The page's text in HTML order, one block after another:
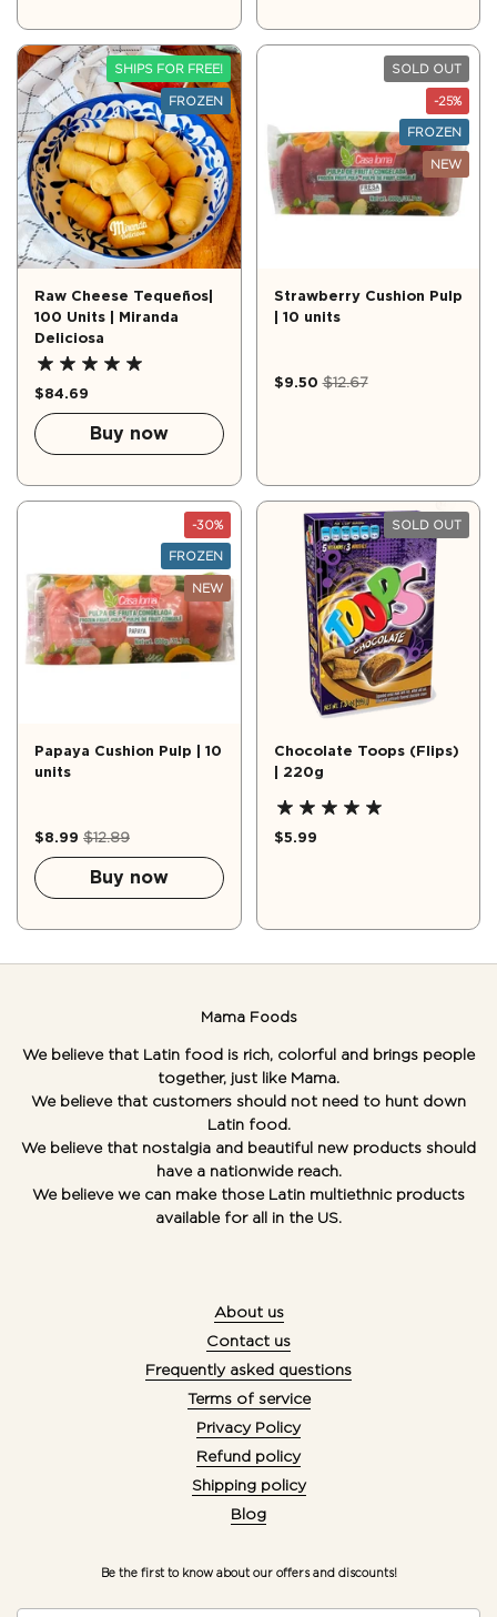
Raw Cheese Tequeños|
100 Units | Miranda
Deliciosa
$84.69
Buy now
SHIPS FOR FREE!
FROZEN
Strawberry Cushion Pulp
| 10 units
$9.50 $12.67
SOLD OUT
-25%
FROZEN
NEW
Papaya Cushion Pulp | 10
units
$8.99 $12.89
Buy now
-30%
FROZEN
NEW
Chocolate Toops (Flips)
| 220g
$5.99
SOLD OUT
Mama Foods
We believe that Latin food is rich, colorful and brings people
together, just like Mama.
We believe that customers should not need to hunt down
Latin food.
We believe that nostalgia and beautiful new products should
have a nationwide reach.
We believe we can make those Latin multiethnic products
available for all in the US.
About us
Contact us
Frequently asked questions
Terms of service
Privacy Policy
Refund policy
Shipping policy
Blog
Be the first to know about our offers and discounts!